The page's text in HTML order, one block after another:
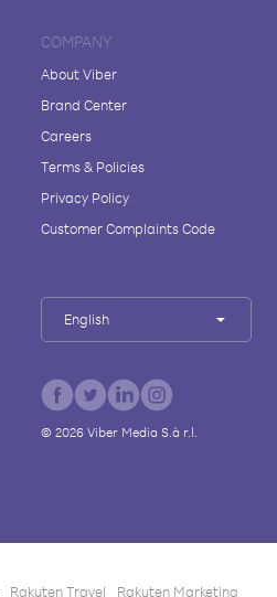
COMPANY
About Viber
Brand Center
Careers
Terms & Policies
Privacy Policy
Customer Complaints Code
English
© 2026Viber Media S.à r.l.
Rakuten Travel Rakuten Marketing